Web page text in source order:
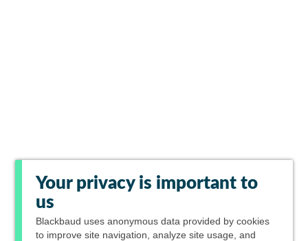
Your privacy is important to
us
Blackbaud uses anonymous data provided by cookies
to improve site navigation, analyze site usage, and